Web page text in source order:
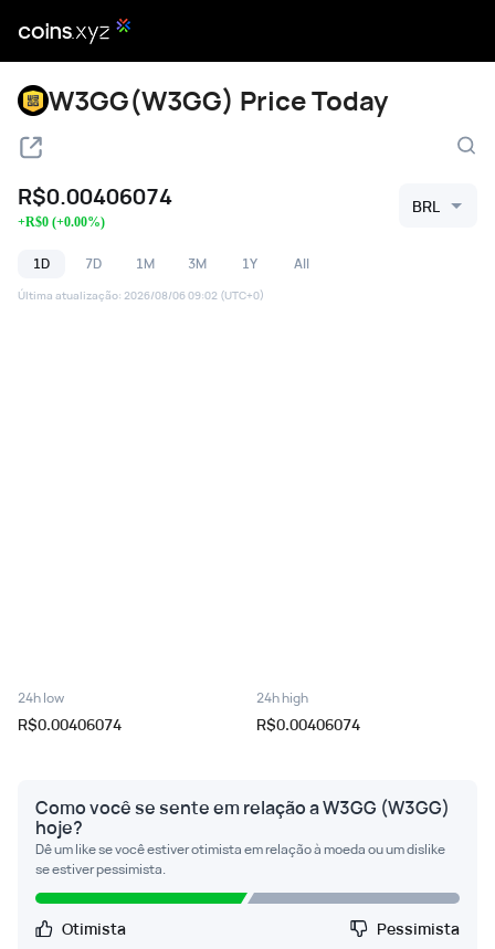
W3GG(W3GG) Price Today
R$0.00406074
+R$0 (+0.00%)
BRL
1D 7D 1M 3M 1Y All
Última atualização: 2026/08/06 09:02 (UTC+0)
24h low
R$0.00406074
24h high
R$0.00406074
Como você se sente em relação a W3GG (W3GG)
hoje?
Dê um like se você estiver otimista em relação à moeda ou um dislike
se estiver pessimista.
Otimista Pessimista